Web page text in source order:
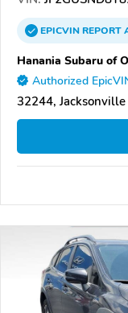
EPICVINREPORT
Hanania Subaru of
Authorized
32244, Jacksonville